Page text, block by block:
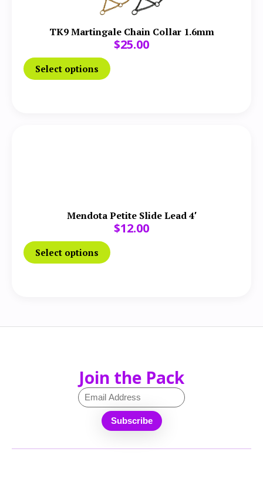
TK9 Martingale Chain Collar 1.6mm
$25.00
Select options
Mendota Petite Slide Lead 4′
$12.00
Select options
Join the Pack